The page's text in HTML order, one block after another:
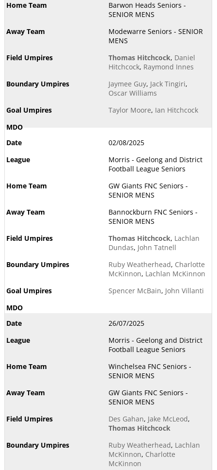
Barwon Heads Seniors -
SENIOR MENS
Modewarre Seniors - SENIOR
MENS
Thomas Hitchcock, Daniel
Hitchcock, Raymond Innes
Jaymee Guy, Jack Tingiri,
Oscar Williams
Taylor Moore, Ian Hitchcock
02/08/2025
Morris - Geelong and District
Football League Seniors
GW Giants FNC Seniors -
SENIOR MENS
Bannockburn FNC Seniors -
SENIOR MENS
Thomas Hitchcock, Lachlan
Dundas, John Tatnell
Ruby Weatherhead, Charlotte
McKinnon, Lachlan McKinnon
Spencer McBain, John Villanti
26/07/2025
Morris - Geelong and District
Football League Seniors
Winchelsea FNC Seniors -
SENIOR MENS
GW Giants FNC Seniors -
SENIOR MENS
Des Gahan, Jake McLeod,
Thomas Hitchcock
Ruby Weatherhead, Lachlan
McKinnon, Charlotte
McKinnon